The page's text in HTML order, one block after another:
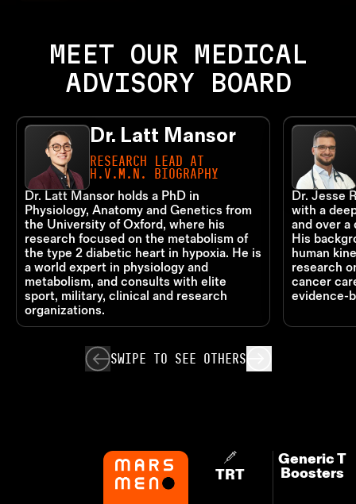
MEET OUR MEDICAL
ADVISORY BOARD
Dr. Latt Mansor
RESEARCH LEAD AT
H.V.M.N. BIOGRAPHY
Dr. Latt Mansor holds a PhD in
Physiology, Anatomy and Genetics from
the University of Oxford, where his
research focused on the metabolism of
the type 2 diabetic heart in hypoxia. He is
a world expert in physiology and
metabolism, and consults with elite
sport, military, clinical and research
organizations.
Dr. Jesse
with a
and over
His
human
research
cancer
evidence-
SWIPE TO SEE OTHERS
TRT
Generic T
Boosters